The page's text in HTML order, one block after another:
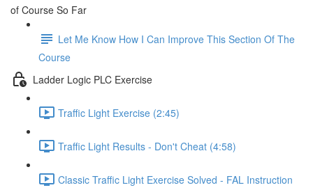
of Course So Far
Let Me Know How I Can Improve This Section Of The
Course
Ladder Logic PLC Exercise
Traffic Light Exercise (2:45)
Traffic Light Results - Don't Cheat (4:58)
Classic Traffic Light Exercise Solved - FAL Instruction